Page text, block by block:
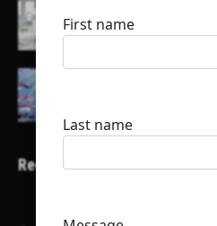
List of some of the
their channels
Here is a list of
Recent Projects